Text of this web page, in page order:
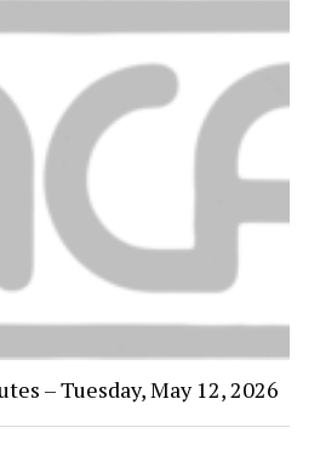
– Tuesday, May 12, 2026